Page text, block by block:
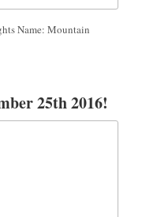
Name: Mountain
25th 2016!